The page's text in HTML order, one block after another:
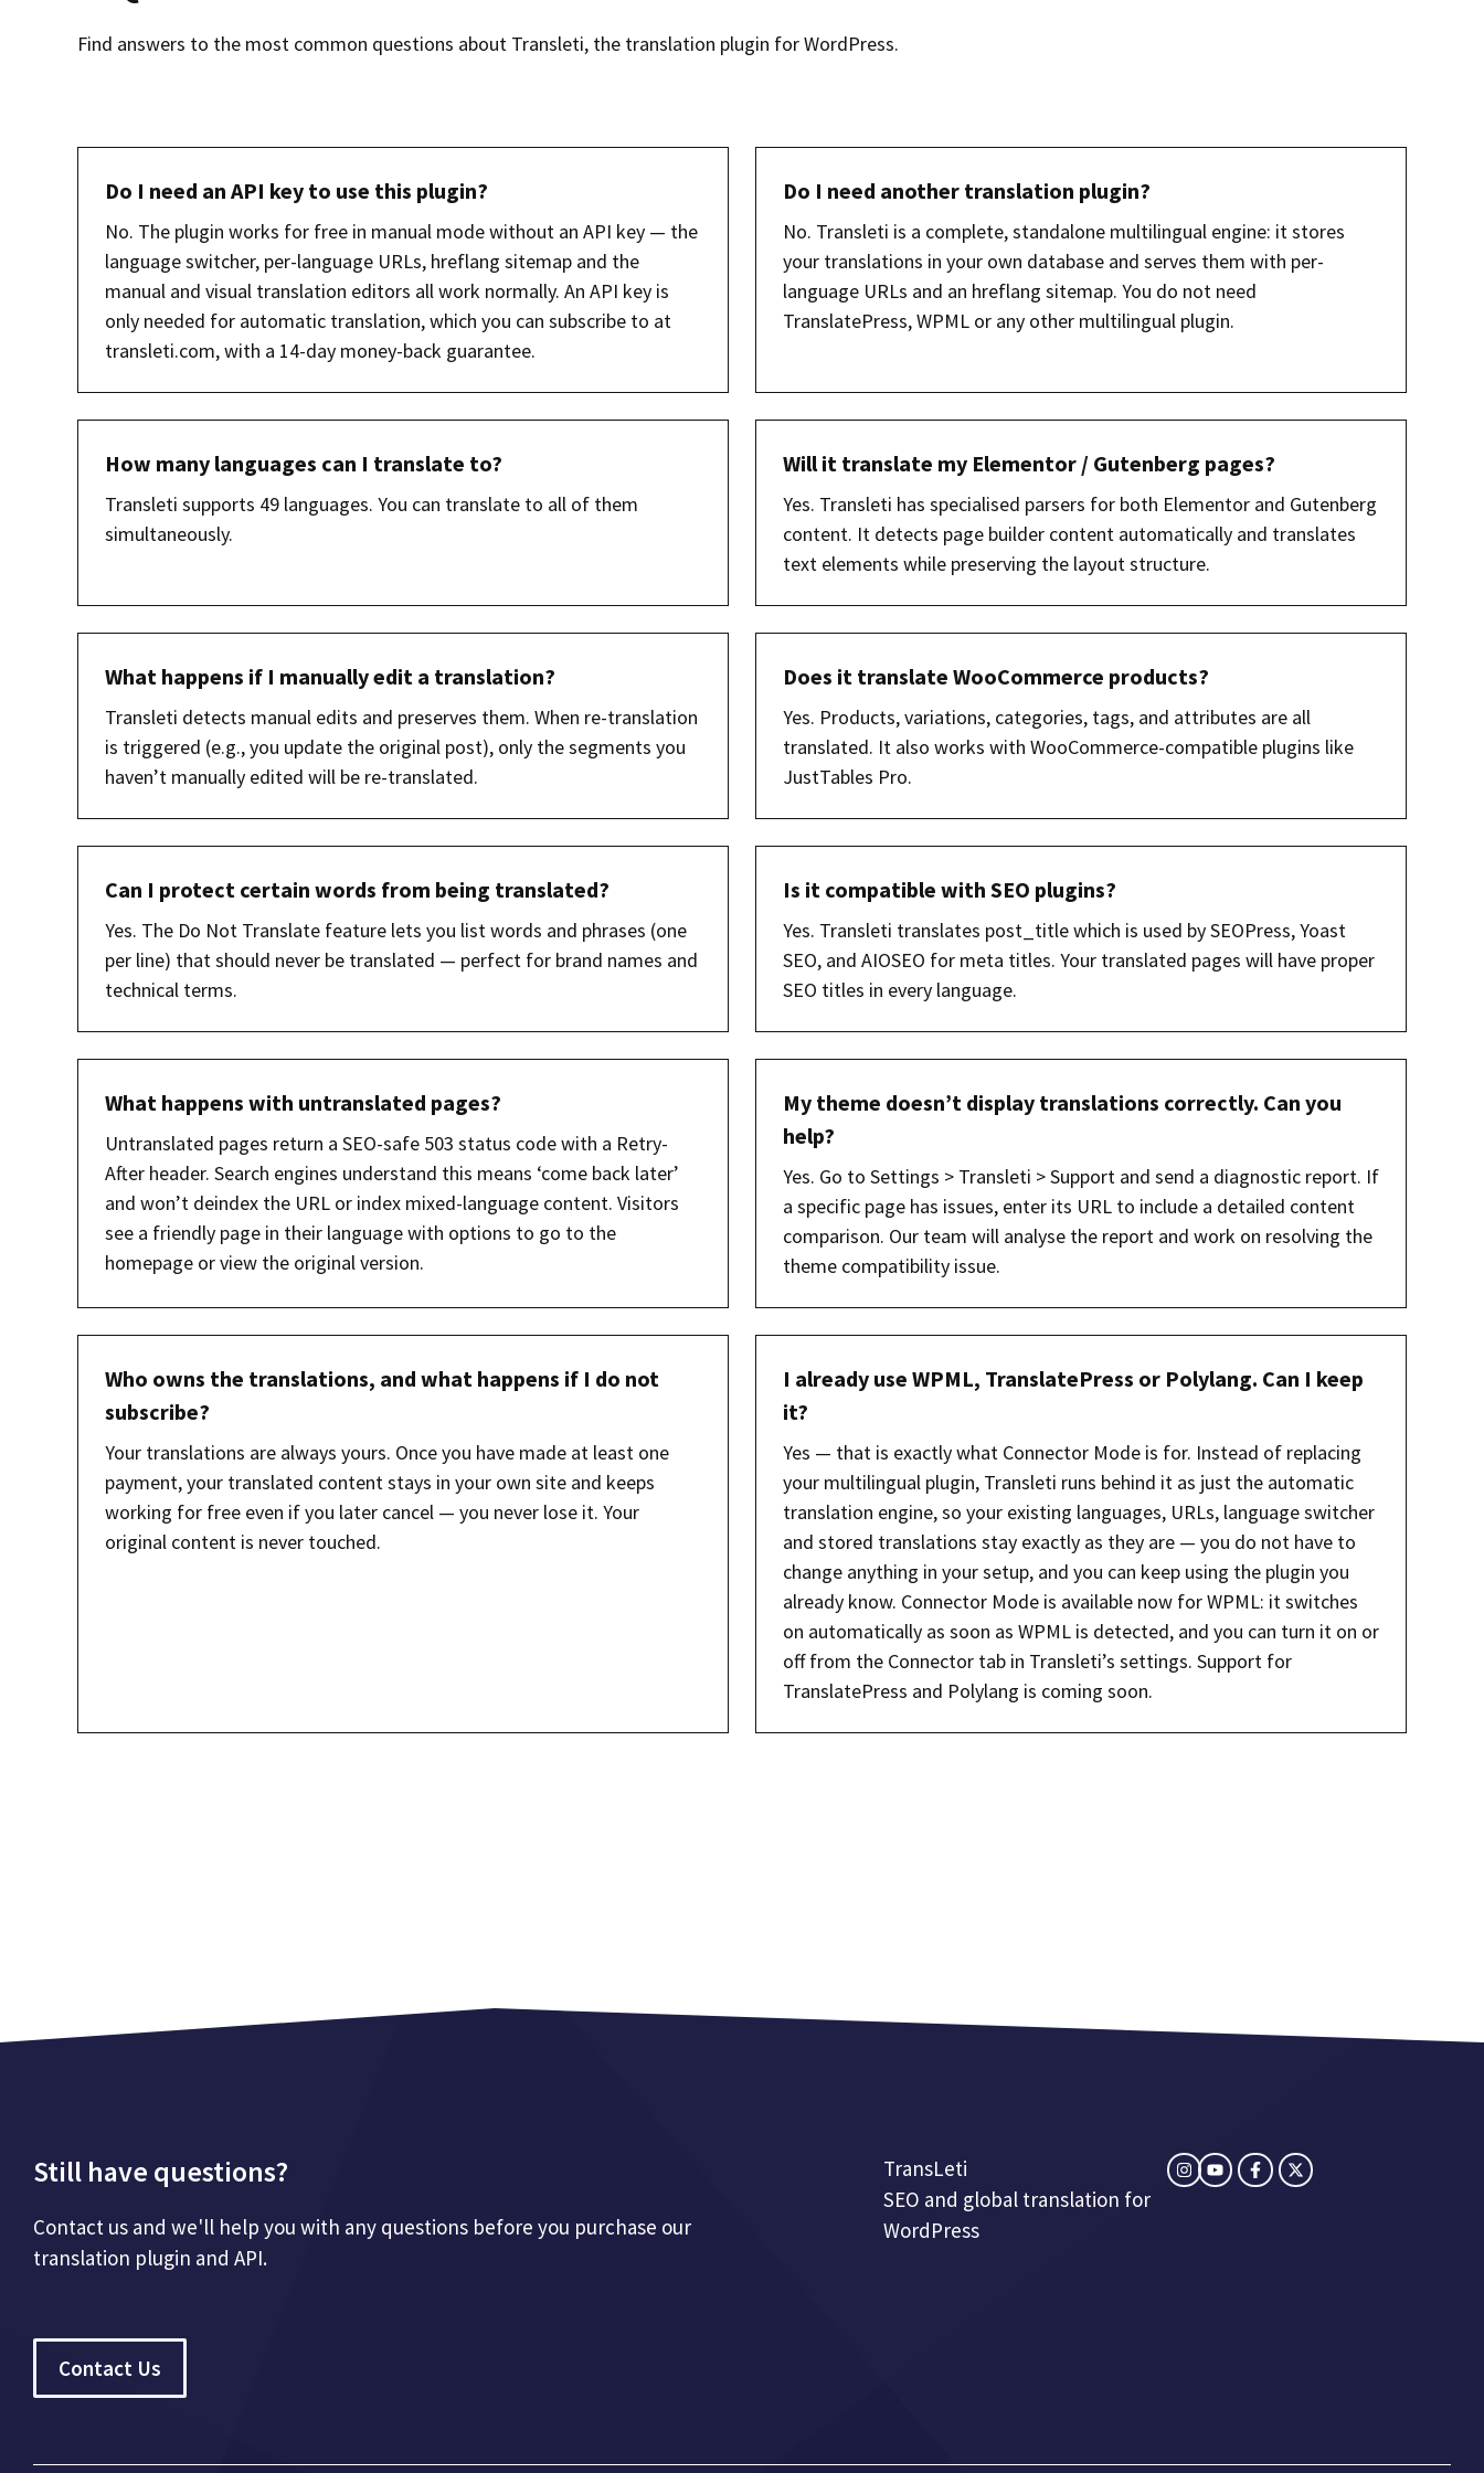
Find answers to the most common questions about Transleti, the translation plugin for WordPress.
Do I need an API key to use this plugin?
No. The plugin works for free in manual mode without an API key — the
language switcher, per-language URLs, hreflang sitemap and the
manual and visual translation editors all work normally. An API key is
only needed for automatic translation, which you can subscribe to at
transleti.com, with a 14-day money-back guarantee.
Do I need another translation plugin?
No. Transleti is a complete, standalone multilingual engine: it stores
your translations in your own database and serves them with per-
language URLs and an hreflang sitemap. You do not need
TranslatePress, WPML or any other multilingual plugin.
How many languages can I translate to?
Transleti supports 49 languages. You can translate to all of them
simultaneously.
Will it translate my Elementor / Gutenberg pages?
Yes. Transleti has specialised parsers for both Elementor and Gutenberg
content. It detects page builder content automatically and translates
text elements while preserving the layout structure.
What happens if I manually edit a translation?
Transleti detects manual edits and preserves them. When re-translation
is triggered (e.g., you update the original post), only the segments you
haven’t manually edited will be re-translated.
Does it translate WooCommerce products?
Yes. Products, variations, categories, tags, and attributes are all
translated. It also works with WooCommerce-compatible plugins like
JustTables Pro.
Can I protect certain words from being translated?
Yes. The Do Not Translate feature lets you list words and phrases (one
per line) that should never be translated — perfect for brand names and
technical terms.
Is it compatible with SEO plugins?
Yes. Transleti translates post_title which is used by SEOPress, Yoast
SEO, and AIOSEO for meta titles. Your translated pages will have proper
SEO titles in every language.
What happens with untranslated pages?
Untranslated pages return a SEO-safe 503 status code with a Retry-
After header. Search engines understand this means ‘come back later’
and won’t deindex the URL or index mixed-language content. Visitors
see a friendly page in their language with options to go to the
homepage or view the original version.
My theme doesn’t display translations correctly. Can you
help?
Yes. Go to Settings > Transleti > Support and send a diagnostic report. If
a specific page has issues, enter its URL to include a detailed content
comparison. Our team will analyse the report and work on resolving the
theme compatibility issue.
Who owns the translations, and what happens if I do not
subscribe?
Your translations are always yours. Once you have made at least one
payment, your translated content stays in your own site and keeps
working for free even if you later cancel — you never lose it. Your
original content is never touched.
I already use WPML, TranslatePress or Polylang. Can I keep
it?
Yes — that is exactly what Connector Mode is for. Instead of replacing
your multilingual plugin, Transleti runs behind it as just the automatic
translation engine, so your existing languages, URLs, language switcher
and stored translations stay exactly as they are — you do not have to
change anything in your setup, and you can keep using the plugin you
already know. Connector Mode is available now for WPML: it switches
on automatically as soon as WPML is detected, and you can turn it on or
off from the Connector tab in Transleti’s settings. Support for
TranslatePress and Polylang is coming soon.
Still have questions?
Contact us and we'll help you with any questions before you purchase our
translation plugin and API.
Contact Us
TransLeti
SEO and global translation for
WordPress